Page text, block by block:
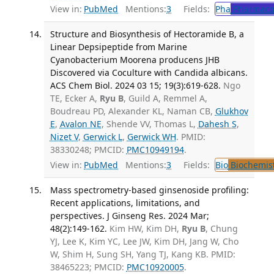
View in: PubMed Mentions:3 Fields: Pha
Structure and Biosynthesis of Hectoramide B, a
Linear Depsipeptide from Marine
Cyanobacterium Moorena producens JHB
Discovered via Coculture with Candida albicans.
ACS Chem Biol. 2024 03 15; 19(3):619-628. Ngo
TE, Ecker A, Ryu B, Guild A, Remmel A,
Boudreau PD, Alexander KL, Naman CB, Glukhov
E, Avalon NE, Shende VV, Thomas L, Dahesh S,
Nizet V, Gerwick L, Gerwick WH. PMID:
38330248; PMCID: PMC10949194.
View in: PubMed Mentions:3 Fields: Bio
Mass spectrometry-based ginsenoside profiling:
Recent applications, limitations, and
perspectives. J Ginseng Res. 2024 Mar;
48(2):149-162. Kim HW, Kim DH, Ryu B, Chung
YJ, Lee K, Kim YC, Lee JW, Kim DH, Jang W, Cho
W, Shim H, Sung SH, Yang TJ, Kang KB. PMID:
38465223; PMCID: PMC10920005.